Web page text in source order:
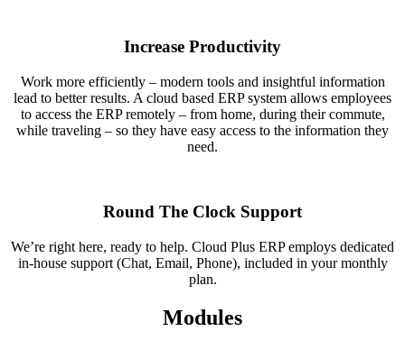
Increase Productivity
Work more efficiently – modern tools and insightful information
lead to better results. A cloud based ERP system allows employees
to access the ERP remotely – from home, during their commute,
while traveling – so they have easy access to the information they
need.
Round The Clock Support
We’re right here, ready to help. Cloud Plus ERP employs dedicated
in-house support (Chat, Email, Phone), included in your monthly
plan.
Modules